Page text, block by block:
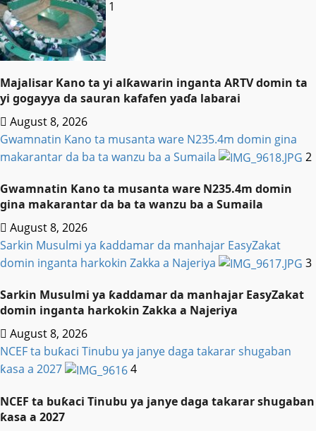
1
Majalisar Kano ta yi alƙawarin inganta ARTV domin ta
yi gogayya da sauran kafafen yaɗa labarai
August 8, 2026
Gwamnatin Kano ta musanta ware N235.4m domin gina
makarantar da ba ta wanzu ba a Sumaila
2
Gwamnatin Kano ta musanta ware N235.4m domin
gina makarantar da ba ta wanzu ba a Sumaila
August 8, 2026
Sarkin Musulmi ya ƙaddamar da manhajar EasyZakat
domin inganta harkokin Zakka a Najeriya
3
Sarkin Musulmi ya ƙaddamar da manhajar EasyZakat
domin inganta harkokin Zakka a Najeriya
August 8, 2026
NCEF ta buƙaci Tinubu ya janye daga takarar shugaban
ƙasa a 2027
4
NCEF ta buƙaci Tinubu ya janye daga takarar shugaban
ƙasa a 2027